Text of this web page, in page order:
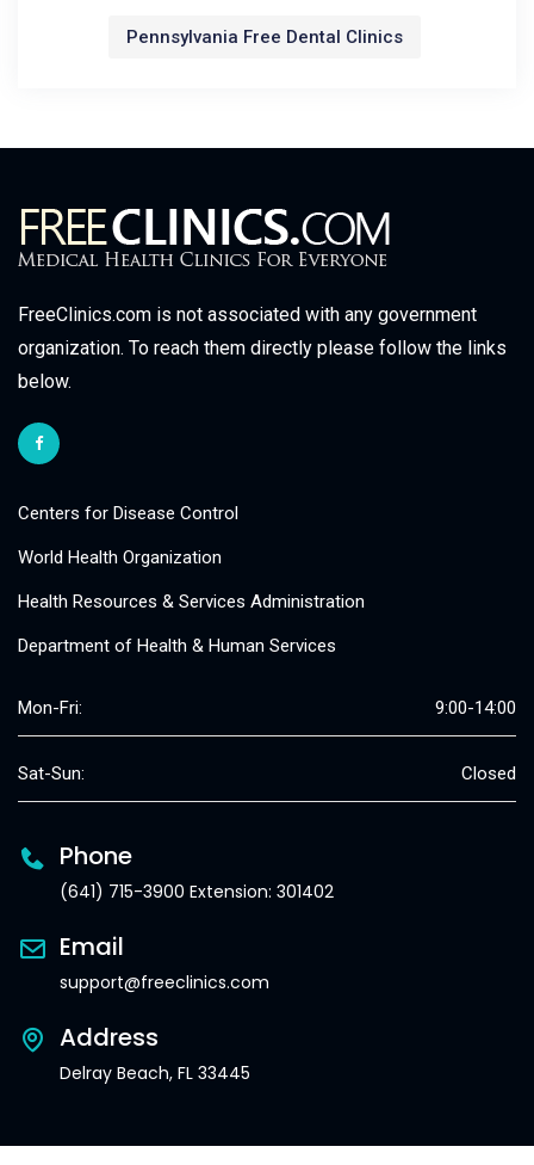
Pennsylvania Free Dental Clinics
FreeClinics.com is not associated with any government
organization. To reach them directly please follow the links
below.
Centers for Disease Control
World Health Organization
Health Resources & Services Administration
Department of Health & Human Services
Mon-Fri: 9:00-14:00
Sat-Sun: Closed
Phone
(641) 715-3900 Extension: 301402
Email
support@freeclinics.com
Address
Delray Beach, FL 33445